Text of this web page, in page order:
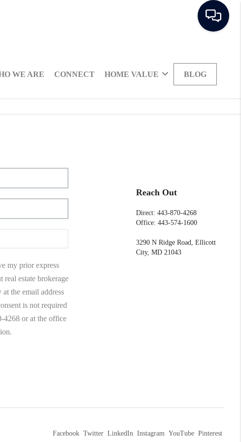
WE ARE CONNECT HOME VALUE BLOG
my prior express
real estate brokerage
the email address
is not required
4268 or at the office
Reach Out
Direct: 443-870-4268
Office: 443-574-1600
3290 N Ridge Road, Ellicott
City, MD 21043
Facebook Twitter LinkedIn Instagram YouTube Pinterest